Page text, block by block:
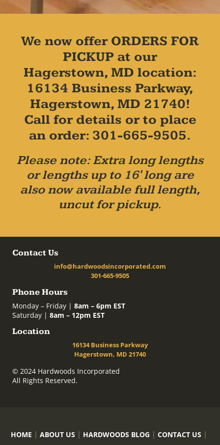
We now offer ORDERS FOR
PICKUP at our
Hagerstown, MD location:
16134 Business Parkway,
Hagerstown, MD 21740!
Call for details or to place
an order: 301-665-9505.
Please note: Extra long lengths
or lengths up to 16' long are
also now available full length,
uncut for pickup.
Contact Us
info@hardwoodsincorporated.com
301-665-9505
Phone Hours
Monday – Friday | 8am – 6pm EST
Saturday | 8am – 12pm EST
Location
16134 Business Parkway
Hagerstown, MD 21740
© 2024 Hardwoods Incorporated
All Rights Reserved.
HOME ABOUT US HARDWOODS BLOG
CONTACT US